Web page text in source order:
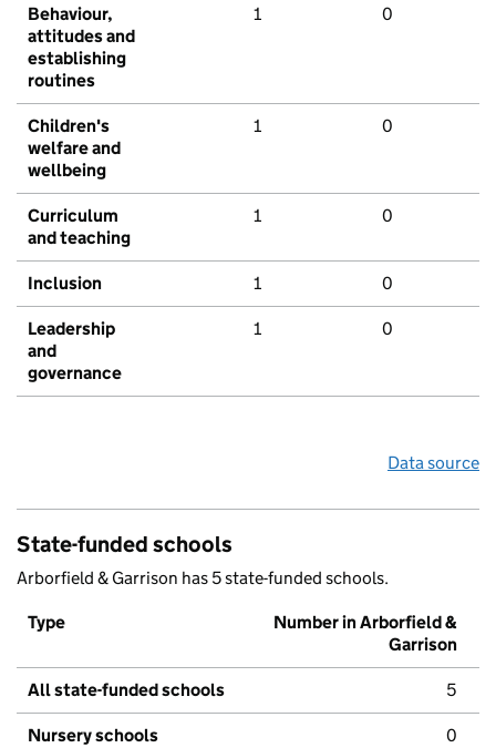
Behaviour,
attitudes and
establishing
routines
1 0
Children's
welfare and
wellbeing
1 0
Curriculum
and teaching
1 0
Inclusion 1 0
Leadership
and
governance
1 0
Data source
State-funded schools
Arborfield & Garrison has 5 state-funded schools.
Type
Number in Arborfield &
Garrison
All state-funded schools 5
Nursery schools 0